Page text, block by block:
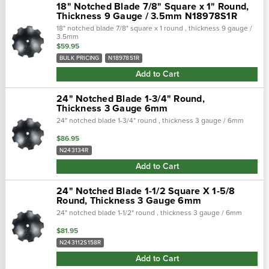
18" Notched Blade 7/8" Square x 1" Round,
Thickness 9 Gauge / 3.5mm N18978S1R
18" notched blade 7/8" square x 1 round , thickness 9 gauge /
3.5mm
$59.95
BULK PRICING N18978S1R
Add to Cart
24" Notched Blade 1-3/4" Round,
Thickness 3 Gauge 6mm
24" notched blade 1-3/4" round , thickness 3 gauge / 6mm
$86.95
N243134R
Add to Cart
24" Notched Blade 1-1/2 Square X 1-5/8
Round, Thickness 3 Gauge 6mm
24" notched blade 1-1/2" round , thickness 3 gauge / 6mm
$81.95
N243112S158R
Add to Cart